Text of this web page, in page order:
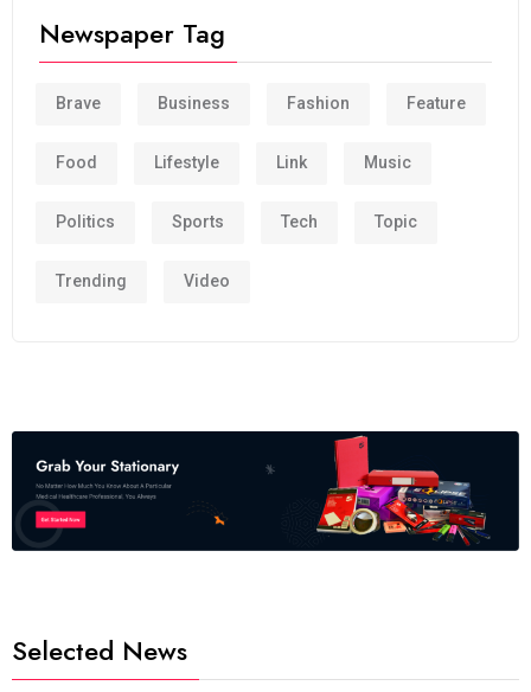
Newspaper Tag
Brave Business Fashion Feature
Food Lifestyle Link Music
Politics Sports Tech Topic
Trending Video
Selected News